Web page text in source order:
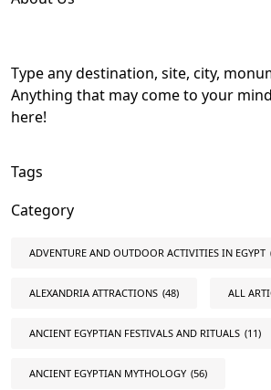
Type any destination, site, city,
Anything that may come to your
here!
Tags
Category
ADVENTURE AND OUTDOOR ACTIVITIES IN EGYPT
ALEXANDRIA ATTRACTIONS (48) ALL
ANCIENT EGYPTIAN FESTIVALS AND RITUALS (11)
ANCIENT EGYPTIAN MYTHOLOGY (56)